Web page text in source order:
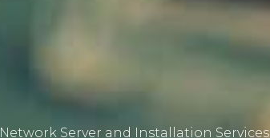
Network Server and Installation Services